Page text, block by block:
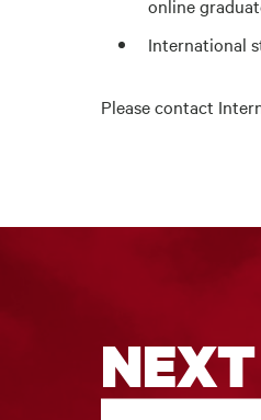
online
International
Please contact